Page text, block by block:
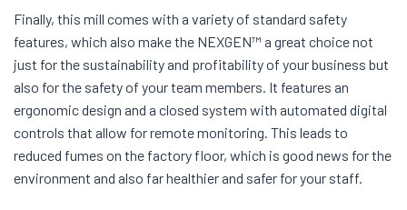
Finally, this mill comes with a variety of standard safety
features, which also make the NEXGEN™ a great choice not
just for the sustainability and profitability of your business but
also for the safety of your team members. It features an
ergonomic design and a closed system with automated digital
controls that allow for remote monitoring. This leads to
reduced fumes on the factory floor, which is good news for the
environment and also far healthier and safer for your staff.